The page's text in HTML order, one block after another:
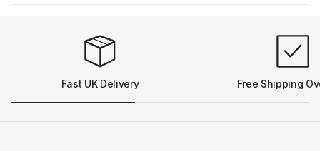
Fast UK Delivery Free Shipping